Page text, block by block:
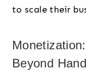
to scale their
Beyond